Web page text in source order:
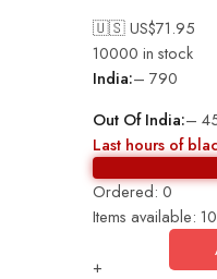
🇺🇸 US$71.95
10000 in stock
India:– 790
Out Of India:–
Last hours of
Ordered:0
Items available:
+